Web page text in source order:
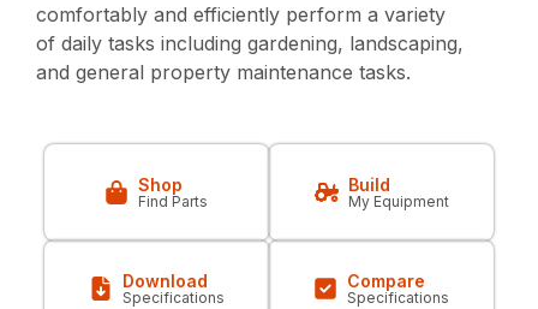
comfortably and efficiently perform a variety
of daily tasks including gardening, landscaping,
and general property maintenance tasks.
Shop
Find Parts
Build
My Equipment
Download
Specifications
Compare
Specifications